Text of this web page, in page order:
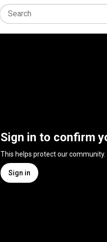
Sign in to confirm
This helps protect our community.
Sign in